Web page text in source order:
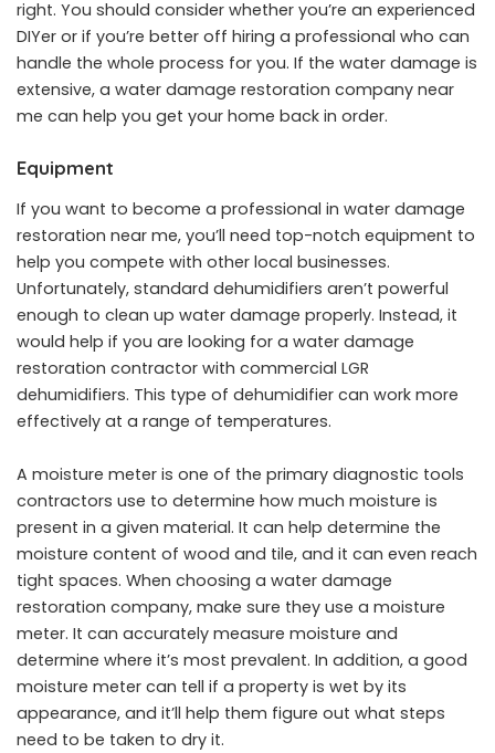
right. You should consider whether you’re an experienced
DIYer or if you’re better off hiring a professional who can
handle the whole process for you. If the water damage is
extensive, a water damage restoration company near
me can help you get your home back in order.
Equipment
If you want to become a professional in water damage
restoration near me, you’ll need top-notch equipment to
help you compete with other local businesses.
Unfortunately, standard dehumidifiers aren’t powerful
enough to clean up water damage properly. Instead, it
would help if you are looking for a water damage
restoration contractor with commercial LGR
dehumidifiers. This type of dehumidifier can work more
effectively at a range of temperatures.
A moisture meter is one of the primary diagnostic tools
contractors use to determine how much moisture is
present in a given material. It can help determine the
moisture content of wood and tile, and it can even reach
tight spaces. When choosing a water damage
restoration company, make sure they use a moisture
meter. It can accurately measure moisture and
determine where it’s most prevalent. In addition, a good
moisture meter can tell if a property is wet by its
appearance, and it’ll help them figure out what steps
need to be taken to dry it.